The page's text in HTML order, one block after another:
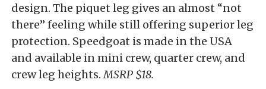
design. The piquet leg gives an almost “not
there” feeling while still offering superior leg
protection. Speedgoat is made in the USA
and available in mini crew, quarter crew, and
crew leg heights. MSRP $18.